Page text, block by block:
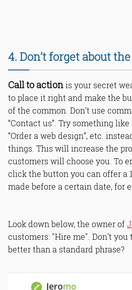
4. Don’t forget about
Call to actionis your secret
to place it right and make the
of the common. Don’t use
“Contact us”. Try something like
“Order a web design”, etc.
things. This will increase the
customers will choose you. To
click the button you can offer a
made before a certain date, for
Look down below, the owner of
customers: "Hire me". Don’t
better than a standard phrase?